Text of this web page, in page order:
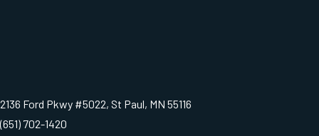
2136 Ford Pkwy #5022, St Paul, MN 55116
(651) 702-1420